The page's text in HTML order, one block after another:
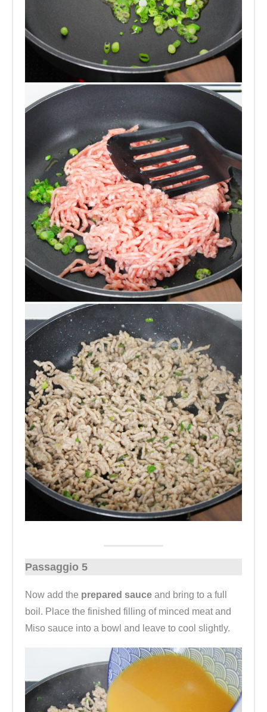
Passaggio 5
Now add the prepared sauce and bring to a full
boil. Place the finished filling of minced meat and
Miso sauce into a bowl and leave to cool slightly.